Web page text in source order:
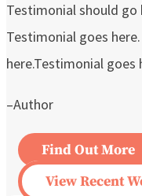
Testimonial should go
Testimonial goes
here.Testimonial goes
–Author
Find Out More
View Recent